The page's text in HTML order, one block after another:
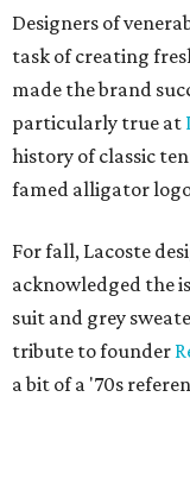
Designers of
task of creating
made the brand
particularly true at
history of classic
famed alligator
For fall, Lacoste
acknowledged the
suit and grey
tribute to founder
a bit of a '70s